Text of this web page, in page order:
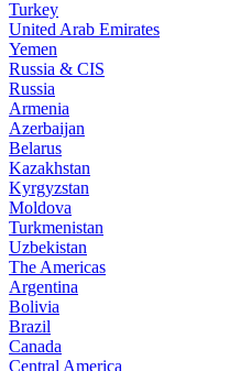
Turkey
United Arab Emirates
Yemen
Russia & CIS
Russia
Armenia
Azerbaijan
Belarus
Kazakhstan
Kyrgyzstan
Moldova
Turkmenistan
Uzbekistan
The Americas
Argentina
Bolivia
Brazil
Canada
Central America